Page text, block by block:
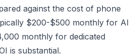
against the cost of phone
$200-$500 monthly for AI
monthly for dedicated
is substantial.